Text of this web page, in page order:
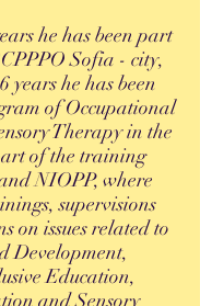
he has been part
Sofia - city,
years he has been
of Occupational
Therapy in the
of the training
NIOPP, where
supervisions
on issues related to
Development,
Education,
and Sensory